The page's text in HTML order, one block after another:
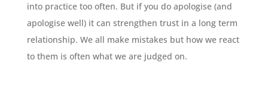
into practice too often. But if you do apologise (and
apologise well) it can strengthen trust in a long term
relationship. We all make mistakes but how we react
to them is often what we are judged on.